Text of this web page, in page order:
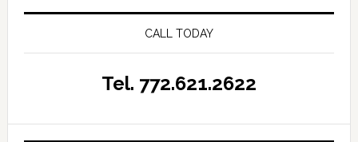
CALL TODAY
Tel. 772.621.2622